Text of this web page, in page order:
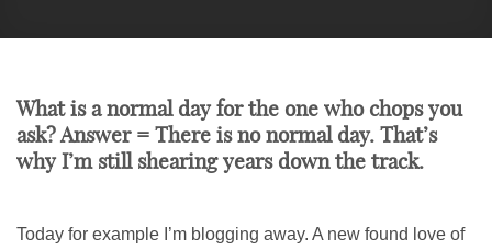
What is a normal day for the one who chops you
ask? Answer = There is no normal day. That’s
why I’m still shearing years down the track.
Today for example I’m blogging away. A new found love of